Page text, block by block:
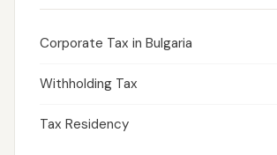
Corporate Tax in Bulgaria
Withholding Tax
Tax Residency